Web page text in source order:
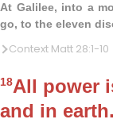
At Galilee, into a
go, to the eleven
Context Matt 28:1-10
18All power
and in earth.